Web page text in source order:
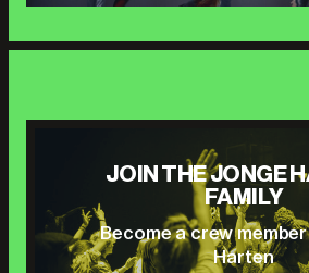
JOIN THE JONGE
FAMILY
Become a crew
Harten